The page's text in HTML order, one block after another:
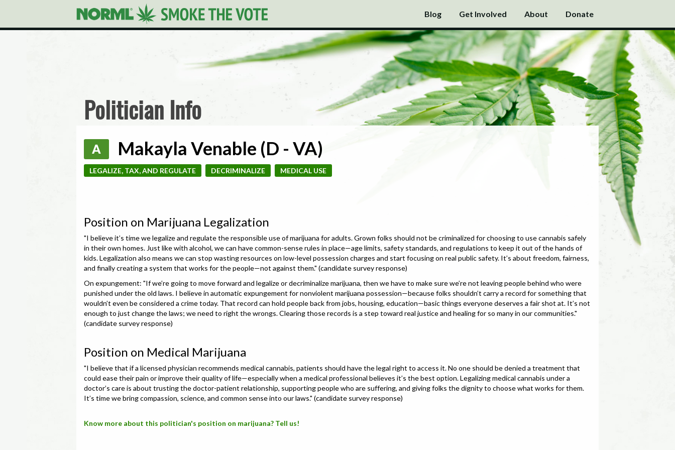
Blog Get Involved About Donate
Politician Info
A Makayla Venable (D - VA)
LEGALIZE, TAX, AND REGULATE DECRIMINALIZE MEDICAL USE
Position on Marijuana Legalization
"I believe it’s time we legalize and regulate the responsible use of marijuana for adults. Grown folks should not be criminalized for choosing to use cannabis safely
in their own homes. Just like with alcohol, we can have common-sense rules in place—age limits, safety standards, and regulations to keep it out of the hands of
kids. Legalization also means we can stop wasting resources on low-level possession charges and start focusing on real public safety. It’s about freedom, fairness,
and finally creating a system that works for the people—not against them." (candidate survey response)
On expungement: "If we’re going to move forward and legalize or decriminalize marijuana, then we have to make sure we’re not leaving people behind who were
punished under the old laws. I believe in automatic expungement for nonviolent marijuana possession—because folks shouldn’t carry a record for something that
wouldn’t even be considered a crime today. That record can hold people back from jobs, housing, education—basic things everyone deserves a fair shot at. It’s not
enough to just change the laws; we need to right the wrongs. Clearing those records is a step toward real justice and healing for so many in our communities."
(candidate survey response)
Position on Medical Marijuana
"I believe that if a licensed physician recommends medical cannabis, patients should have the legal right to access it. No one should be denied a treatment that
could ease their pain or improve their quality of life—especially when a medical professional believes it’s the best option. Legalizing medical cannabis under a
doctor’s care is about trusting the doctor-patient relationship, supporting people who are suffering, and giving folks the dignity to choose what works for them.
It’s time we bring compassion, science, and common sense into our laws." (candidate survey response)
Know more about this politician's position on marijuana? Tell us!